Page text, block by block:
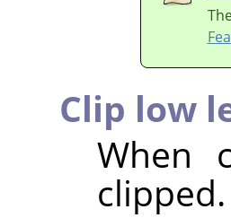
Clip low
When
clipped.